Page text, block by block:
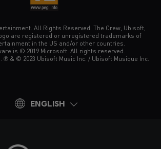
All Rights Reserved. The Crew, Ubisoft,
are registered or unregistered trademarks of
in the US and/or other countries.
is © 2019 Microsoft. All rights reserved.
℗ & © 2023 Ubisoft Music Inc. / Ubisoft Musique Inc.
ENGLISH